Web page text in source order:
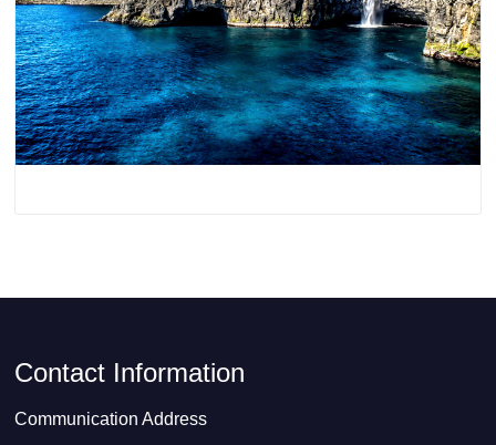
Contact Information
Communication Address